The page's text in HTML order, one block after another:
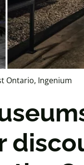
Ontario, Ingenium